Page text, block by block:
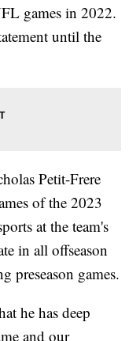
games in 2022.
until the
Petit-Frere
of the 2023
at the team's
in all offseason
preseason games.
he has deep
and our